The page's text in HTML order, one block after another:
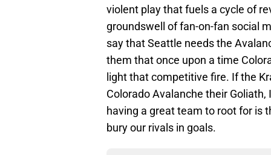
violent play that fuels a cycle of
groundswell of fan-on-fan social
say that Seattle needs the
them that once upon a time
light that competitive fire. If the
Colorado Avalanche their
having a great team to root for is
bury our rivals in goals.